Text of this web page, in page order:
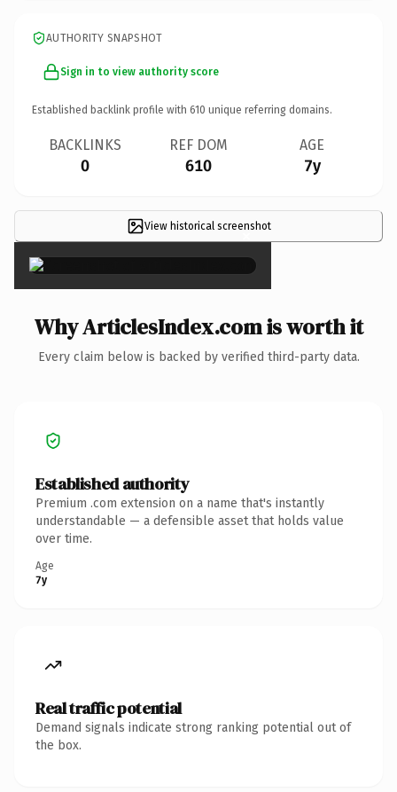
AUTHORITY SNAPSHOT
Sign in to view authority score
Established backlink profile with 610 unique referring domains.
BACKLINKS
0
REF DOM
610
AGE
7y
View historical screenshot
×
Why ArticlesIndex.com is worth it
Every claim below is backed by verified third-party data.
Established authority
Premium .com extension on a name that's instantly
understandable — a defensible asset that holds value
over time.
Age
7y
Real traffic potential
Demand signals indicate strong ranking potential out of
the box.